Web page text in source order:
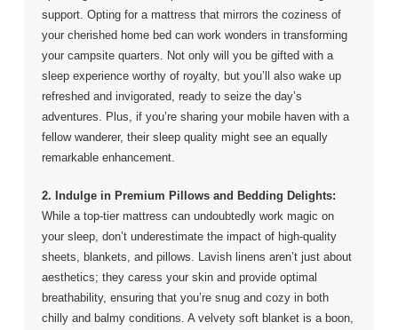
support. Opting for a mattress that mirrors the coziness of
your cherished home bed can work wonders in transforming
your campsite quarters. Not only will you be gifted with a
sleep experience worthy of royalty, but you’ll also wake up
refreshed and invigorated, ready to seize the day’s
adventures. Plus, if you’re sharing your mobile haven with a
fellow wanderer, their sleep quality might see an equally
remarkable enhancement.
2. Indulge in Premium Pillows and Bedding Delights:
While a top-tier mattress can undoubtedly work magic on
your sleep, don’t underestimate the impact of high-quality
sheets, blankets, and pillows. Lavish linens aren’t just about
aesthetics; they caress your skin and provide optimal
breathability, ensuring that you’re snug and cozy in both
chilly and balmy conditions. A velvety soft blanket is a boon,